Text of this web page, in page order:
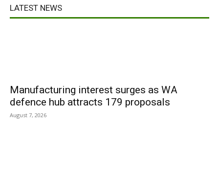
LATEST NEWS
Manufacturing interest surges as WA
defence hub attracts 179 proposals
August 7, 2026